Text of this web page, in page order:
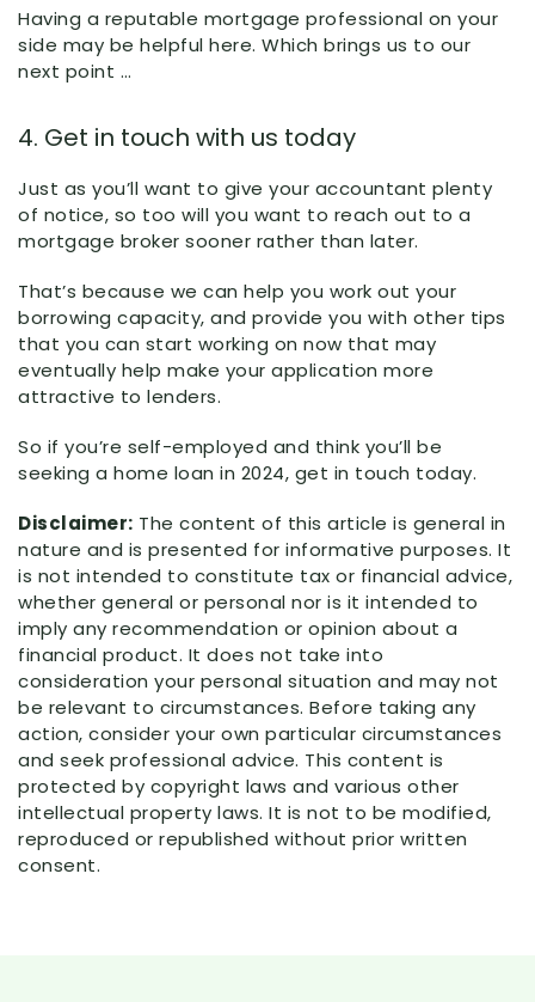
Having a reputable mortgage professional on your
side may be helpful here. Which brings us to our
next point …
4. Get in touch with us today
Just as you’ll want to give your accountant plenty
of notice, so too will you want to reach out to a
mortgage broker sooner rather than later.
That’s because we can help you work out your
borrowing capacity, and provide you with other tips
that you can start working on now that may
eventually help make your application more
attractive to lenders.
So if you’re self-employed and think you’ll be
seeking a home loan in 2024, get in touch today.
Disclaimer: The content of this article is general in
nature and is presented for informative purposes. It
is not intended to constitute tax or financial advice,
whether general or personal nor is it intended to
imply any recommendation or opinion about a
financial product. It does not take into
consideration your personal situation and may not
be relevant to circumstances. Before taking any
action, consider your own particular circumstances
and seek professional advice. This content is
protected by copyright laws and various other
intellectual property laws. It is not to be modified,
reproduced or republished without prior written
consent.